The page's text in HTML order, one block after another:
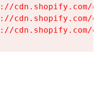
cdn.shopify.com/
cdn.shopify.com/
cdn.shopify.com/